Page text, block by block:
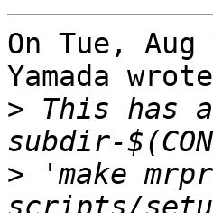
On Tue,
Yamada
> This has
> 'make